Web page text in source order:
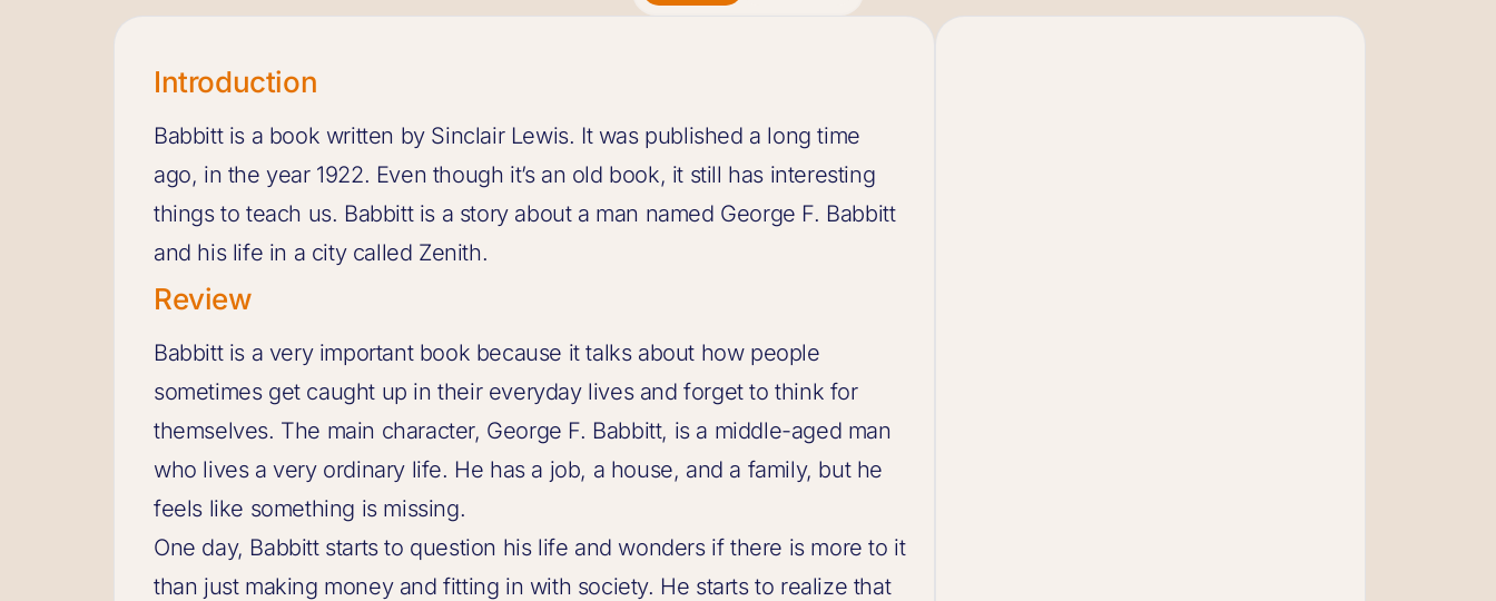
Introduction
Babbitt is a book written by Sinclair Lewis. It was published a long time
ago, in the year 1922. Even though it’s an old book, it still has interesting
things to teach us. Babbitt is a story about a man named George F. Babbitt
and his life in a city called Zenith.
Review
Babbitt is a very important book because it talks about how people
sometimes get caught up in their everyday lives and forget to think for
themselves. The main character, George F. Babbitt, is a middle-aged man
who lives a very ordinary life. He has a job, a house, and a family, but he
feels like something is missing.
One day, Babbitt starts to question his life and wonders if there is more to it
than just making money and fitting in with society. He starts to realize that